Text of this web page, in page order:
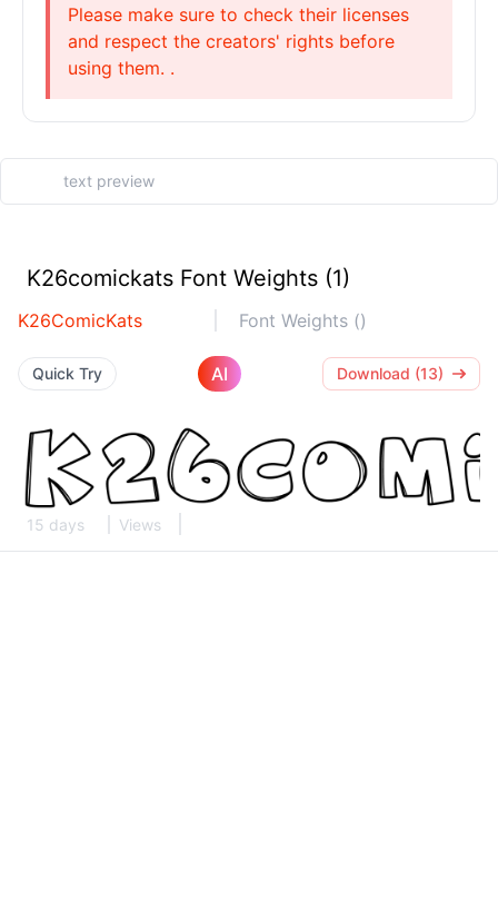
Please make sure to check their licenses
and respect the creators' rights before
using them. .
K26comickats Font Weights (1)
K26ComicKats Font Weights ()
Quick Try AI Download (13)
15 days Views